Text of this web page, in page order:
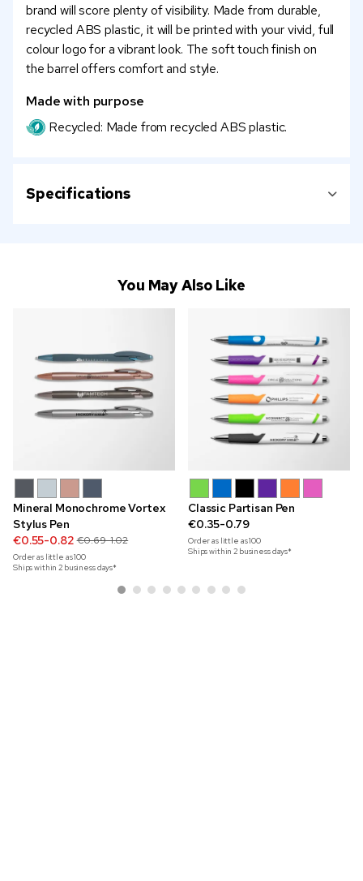
brand will score plenty of visibility. Made from durable,
recycled ABS plastic, it will be printed with your vivid, full
colour logo for a vibrant look. The soft touch finish on
the barrel offers comfort and style.
Made with purpose
Recycled: Made from recycled ABS plastic.
Specifications
You May Also Like
Mineral Monochrome Vortex
Stylus Pen
€0.55-0.82 €0.69-1.02
Order as little as100
Ships within 2 business days*
Classic Partisan Pen
€0.35-0.79
Order as little as100
Ships within 2 business days*